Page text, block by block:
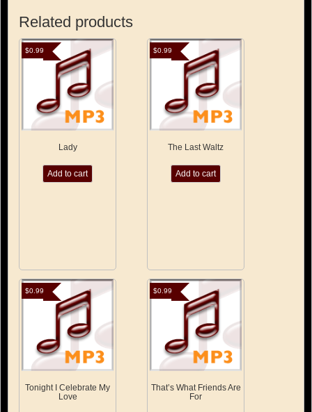
Related products
Lady
$0.99
Add to cart
The Last Waltz
$0.99
Add to cart
Tonight I Celebrate My
Love
$0.99
That’s What Friends Are
For
$0.99